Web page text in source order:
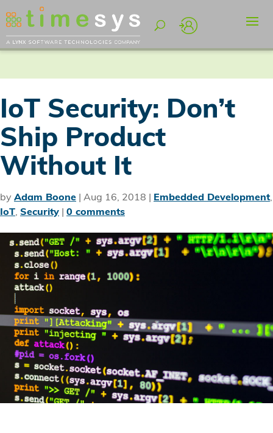
IoT Security: Don’t
Ship Product
Without It
by Adam Boone Aug 16, 2018 Embedded Development,
IoT, Security 0 comments